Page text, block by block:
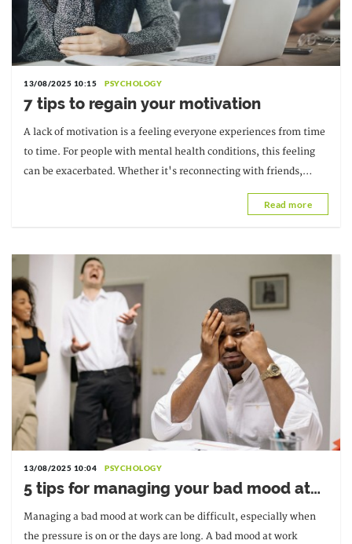
13/08/2025 10:15 PSYCHOLOGY
7 tips to regain your motivation
A lack of motivation is a feeling everyone experiences from time
to time. For people with mental health conditions, this feeling
can be exacerbated. Whether it's reconnecting with friends,
Read more
13/08/2025 10:04 PSYCHOLOGY
5 tips for managing your bad mood at
work
Managing a bad mood at work can be difficult, especially when
the pressure is on or the days are long. A bad mood at work